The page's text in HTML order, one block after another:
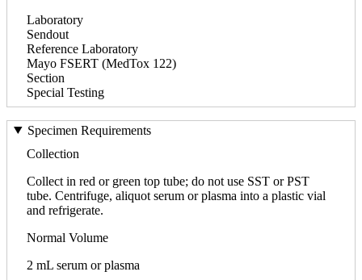
Laboratory
Sendout
Reference Laboratory
Mayo FSERT (MedTox 122)
Section
Special Testing
Specimen Requirements
Collection
Collect in red or green top tube; do not use SST or PST
tube. Centrifuge, aliquot serum or plasma into a plastic vial
and refrigerate.
Normal Volume
2 mL serum or plasma